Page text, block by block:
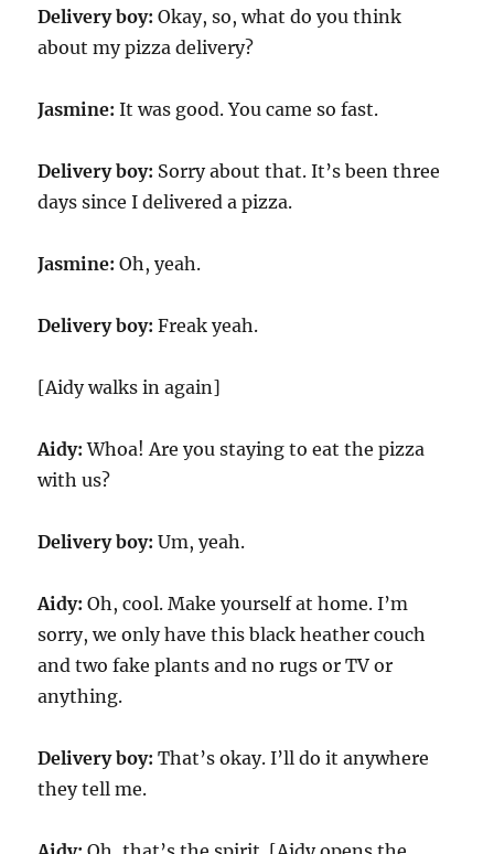
Delivery boy: Okay, so, what do you think
about my pizza delivery?
Jasmine: It was good. You came so fast.
Delivery boy: Sorry about that. It’s been three
days since I delivered a pizza.
Jasmine: Oh, yeah.
Delivery boy: Freak yeah.
[Aidy walks in again]
Aidy: Whoa! Are you staying to eat the pizza
with us?
Delivery boy: Um, yeah.
Aidy: Oh, cool. Make yourself at home. I’m
sorry, we only have this black heather couch
and two fake plants and no rugs or TV or
anything.
Delivery boy: That’s okay. I’ll do it anywhere
they tell me.